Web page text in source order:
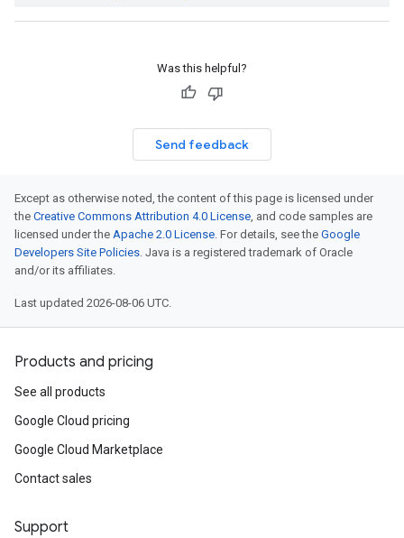
Was this helpful?
Send feedback
Except as otherwise noted, the content of this page is licensed under
the Creative Commons Attribution 4.0 License, and code samples are
licensed under the Apache 2.0 License. For details, see the Google
Developers Site Policies. Java is a registered trademark of Oracle
and/or its affiliates.
Last updated 2026-08-06 UTC.
Products and pricing
See all products
Google Cloud pricing
Google Cloud Marketplace
Contact sales
Support